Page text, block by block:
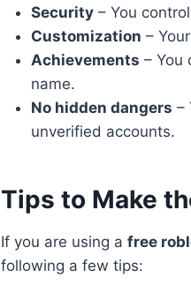
Security – You
Customization –
Achievements – You
name.
No hidden dangers –
unverified accounts.
Tips to Make
If you are using a free
following a few tips: